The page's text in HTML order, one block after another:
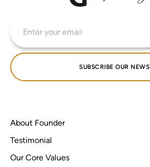
SUBSCRIBE OUR NEWS
About Founder
Testimonial
Our Core Values